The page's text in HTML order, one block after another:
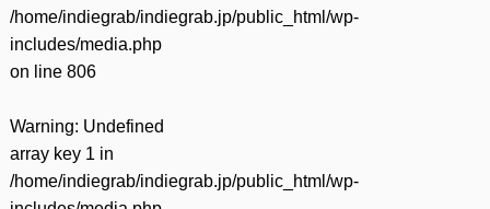
/home/indiegrab/indiegrab.jp/public_html/wp-
includes/media.php
on line 806
Warning: Undefined
array key 1 in
/home/indiegrab/indiegrab.jp/public_html/wp-